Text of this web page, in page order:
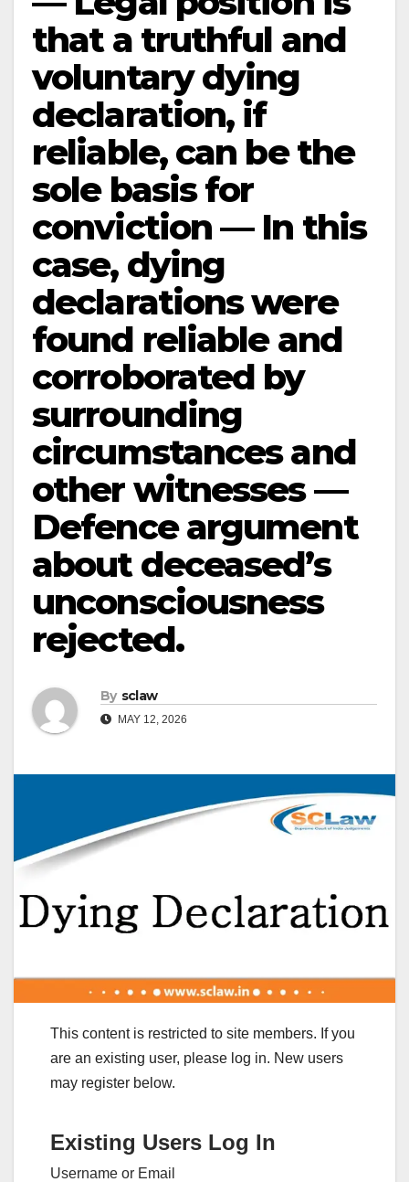
that a truthful and
voluntary dying
declaration, if
reliable, can be the
sole basis for
conviction — In this
case, dying
declarations were
found reliable and
corroborated by
surrounding
circumstances and
other witnesses —
Defence argument
about deceased’s
unconsciousness
rejected.
By sclaw
MAY 12, 2026
This content is restricted to site members. If you
are an existing user, please log in. New users
may register below.
Existing Users Log In
Username or Email